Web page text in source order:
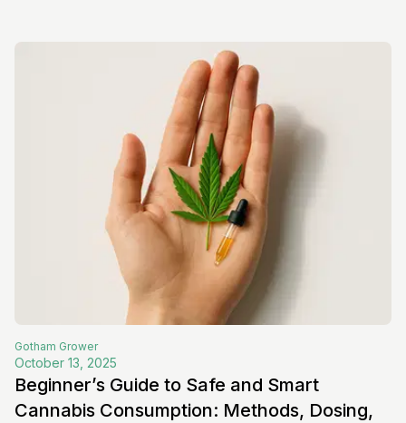
Gotham Grower
October 13, 2025
Beginner’s Guide to Safe and Smart
Cannabis Consumption: Methods, Dosing,